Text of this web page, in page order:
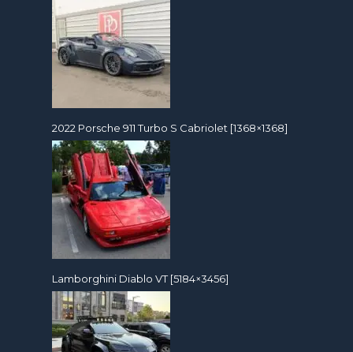
2022 Porsche 911 Turbo S Cabriolet [1368×1368]
Lamborghini Diablo VT [5184×3456]